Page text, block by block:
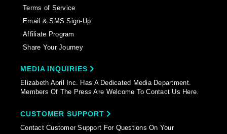
Terms of Service
Email & SMS Sign-Up
Affiliate Program
Share Your Journey
MEDIA INQUIRIES
Elizabeth April Inc. Has A Dedicated Media Department.
Members Of The Press Are Welcome To Contact Us Here.
CUSTOMER SUPPORT
Contact Customer Support For Questions On Your